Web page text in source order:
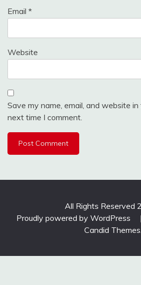
Email *
Website
Save my name, email, and website
next time I comment.
All Rights Reserved
Proudly powered by WordPress
|
Candid Themes.